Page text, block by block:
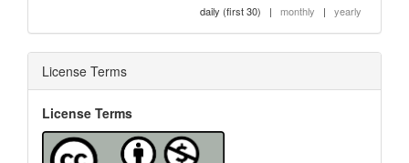
daily (first 30) | monthly | yearly
License Terms
License Terms